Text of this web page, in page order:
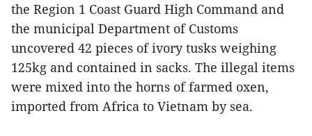
the Region 1 Coast Guard High Command and
the municipal Department of Customs
uncovered 42 pieces of ivory tusks weighing
125kg and contained in sacks. The illegal items
were mixed into the horns of farmed oxen,
imported from Africa to Vietnam by sea.